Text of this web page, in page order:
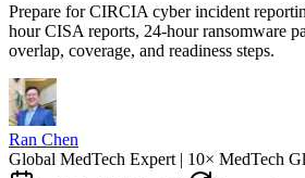
Prepare for CIRCIA cyber incident
hour CISA reports, 24-hour ransomware
overlap, coverage, and readiness steps.
Ran Chen
Global MedTech Expert | 10× MedTech